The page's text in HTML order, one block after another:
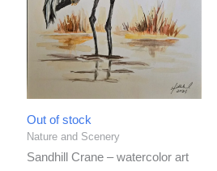
Out of stock
Nature and Scenery
Sandhill Crane – watercolor art